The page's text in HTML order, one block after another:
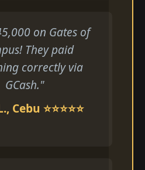
on Gates of
They paid
correctly via
GCash."
Cebu ⭐⭐⭐⭐⭐